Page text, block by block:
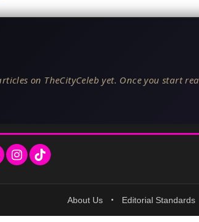
on TheCityCeleb yet. Once you start
About Us • Editorial Standards